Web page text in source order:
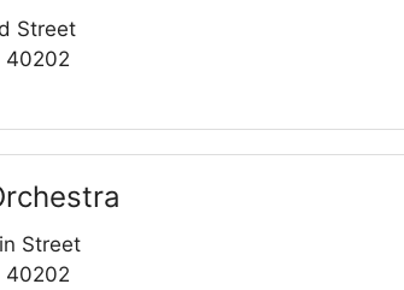
Street
40202
Street
40202